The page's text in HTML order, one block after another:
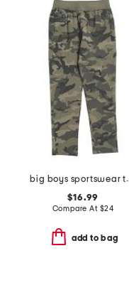
big boys
$16.99
Compare At $24
add to bag